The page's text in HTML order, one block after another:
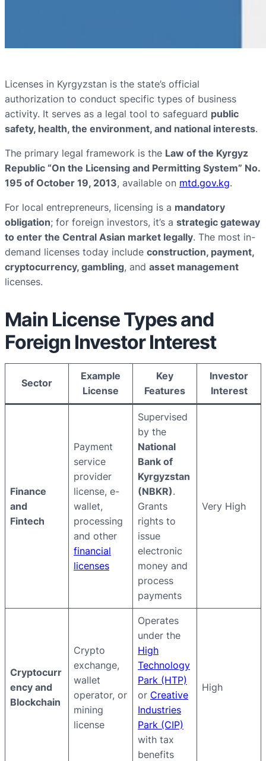
Licenses in Kyrgyzstan is the state’s official
authorization to conduct specific types of business
activity. It serves as a legal tool to safeguard public
safety, health, the environment, and national interests.
The primary legal framework is the Law of the Kyrgyz
Republic “On the Licensing and Permitting System” No.
195 of October 19, 2013, available on mtd.gov.kg.
For local entrepreneurs, licensing is a mandatory
obligation; for foreign investors, it’s a strategic gateway
to enter the Central Asian market legally. The most in-
demand licenses today include construction, payment,
cryptocurrency, gambling, and asset management
licenses.
Main License Types and
Foreign Investor Interest
Sector
Example
License
Key
Features
Investor
Interest
Finance
and
Fintech
Payment
service
provider
license, e-
wallet,
processing
and other
financial
licenses
Supervised
by the
National
Bank of
Kyrgyzstan
(NBKR).
Grants
rights to
issue
electronic
money and
process
payments
Very High
Cryptocurr
ency and
Blockchain
Crypto
exchange,
wallet
operator, or
mining
license
Operates
under the
High
Technology
Park (HTP)
or Creative
Industries
Park (CIP)
with tax
benefits
High